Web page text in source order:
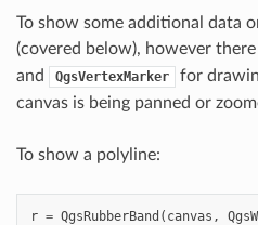
To show some additional data
(covered below), however
and
QgsVertexMarker
for
canvas is being panned or
To show a polyline:
r = QgsRubberBand ( canvas ,